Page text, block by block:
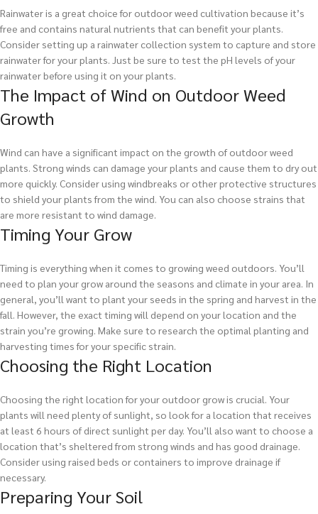
Rainwater is a great choice for outdoor weed cultivation because it’s
free and contains natural nutrients that can benefit your plants.
Consider setting up a rainwater collection system to capture and store
rainwater for your plants. Just be sure to test the pH levels of your
rainwater before using it on your plants.
The Impact of Wind on Outdoor Weed
Growth
Wind can have a significant impact on the growth of outdoor weed
plants. Strong winds can damage your plants and cause them to dry out
more quickly. Consider using windbreaks or other protective structures
to shield your plants from the wind. You can also choose strains that
are more resistant to wind damage.
Timing Your Grow
Timing is everything when it comes to growing weed outdoors. You’ll
need to plan your grow around the seasons and climate in your area. In
general, you’ll want to plant your seeds in the spring and harvest in the
fall. However, the exact timing will depend on your location and the
strain you’re growing. Make sure to research the optimal planting and
harvesting times for your specific strain.
Choosing the Right Location
Choosing the right location for your outdoor grow is crucial. Your
plants will need plenty of sunlight, so look for a location that receives
at least 6 hours of direct sunlight per day. You’ll also want to choose a
location that’s sheltered from strong winds and has good drainage.
Consider using raised beds or containers to improve drainage if
necessary.
Preparing Your Soil